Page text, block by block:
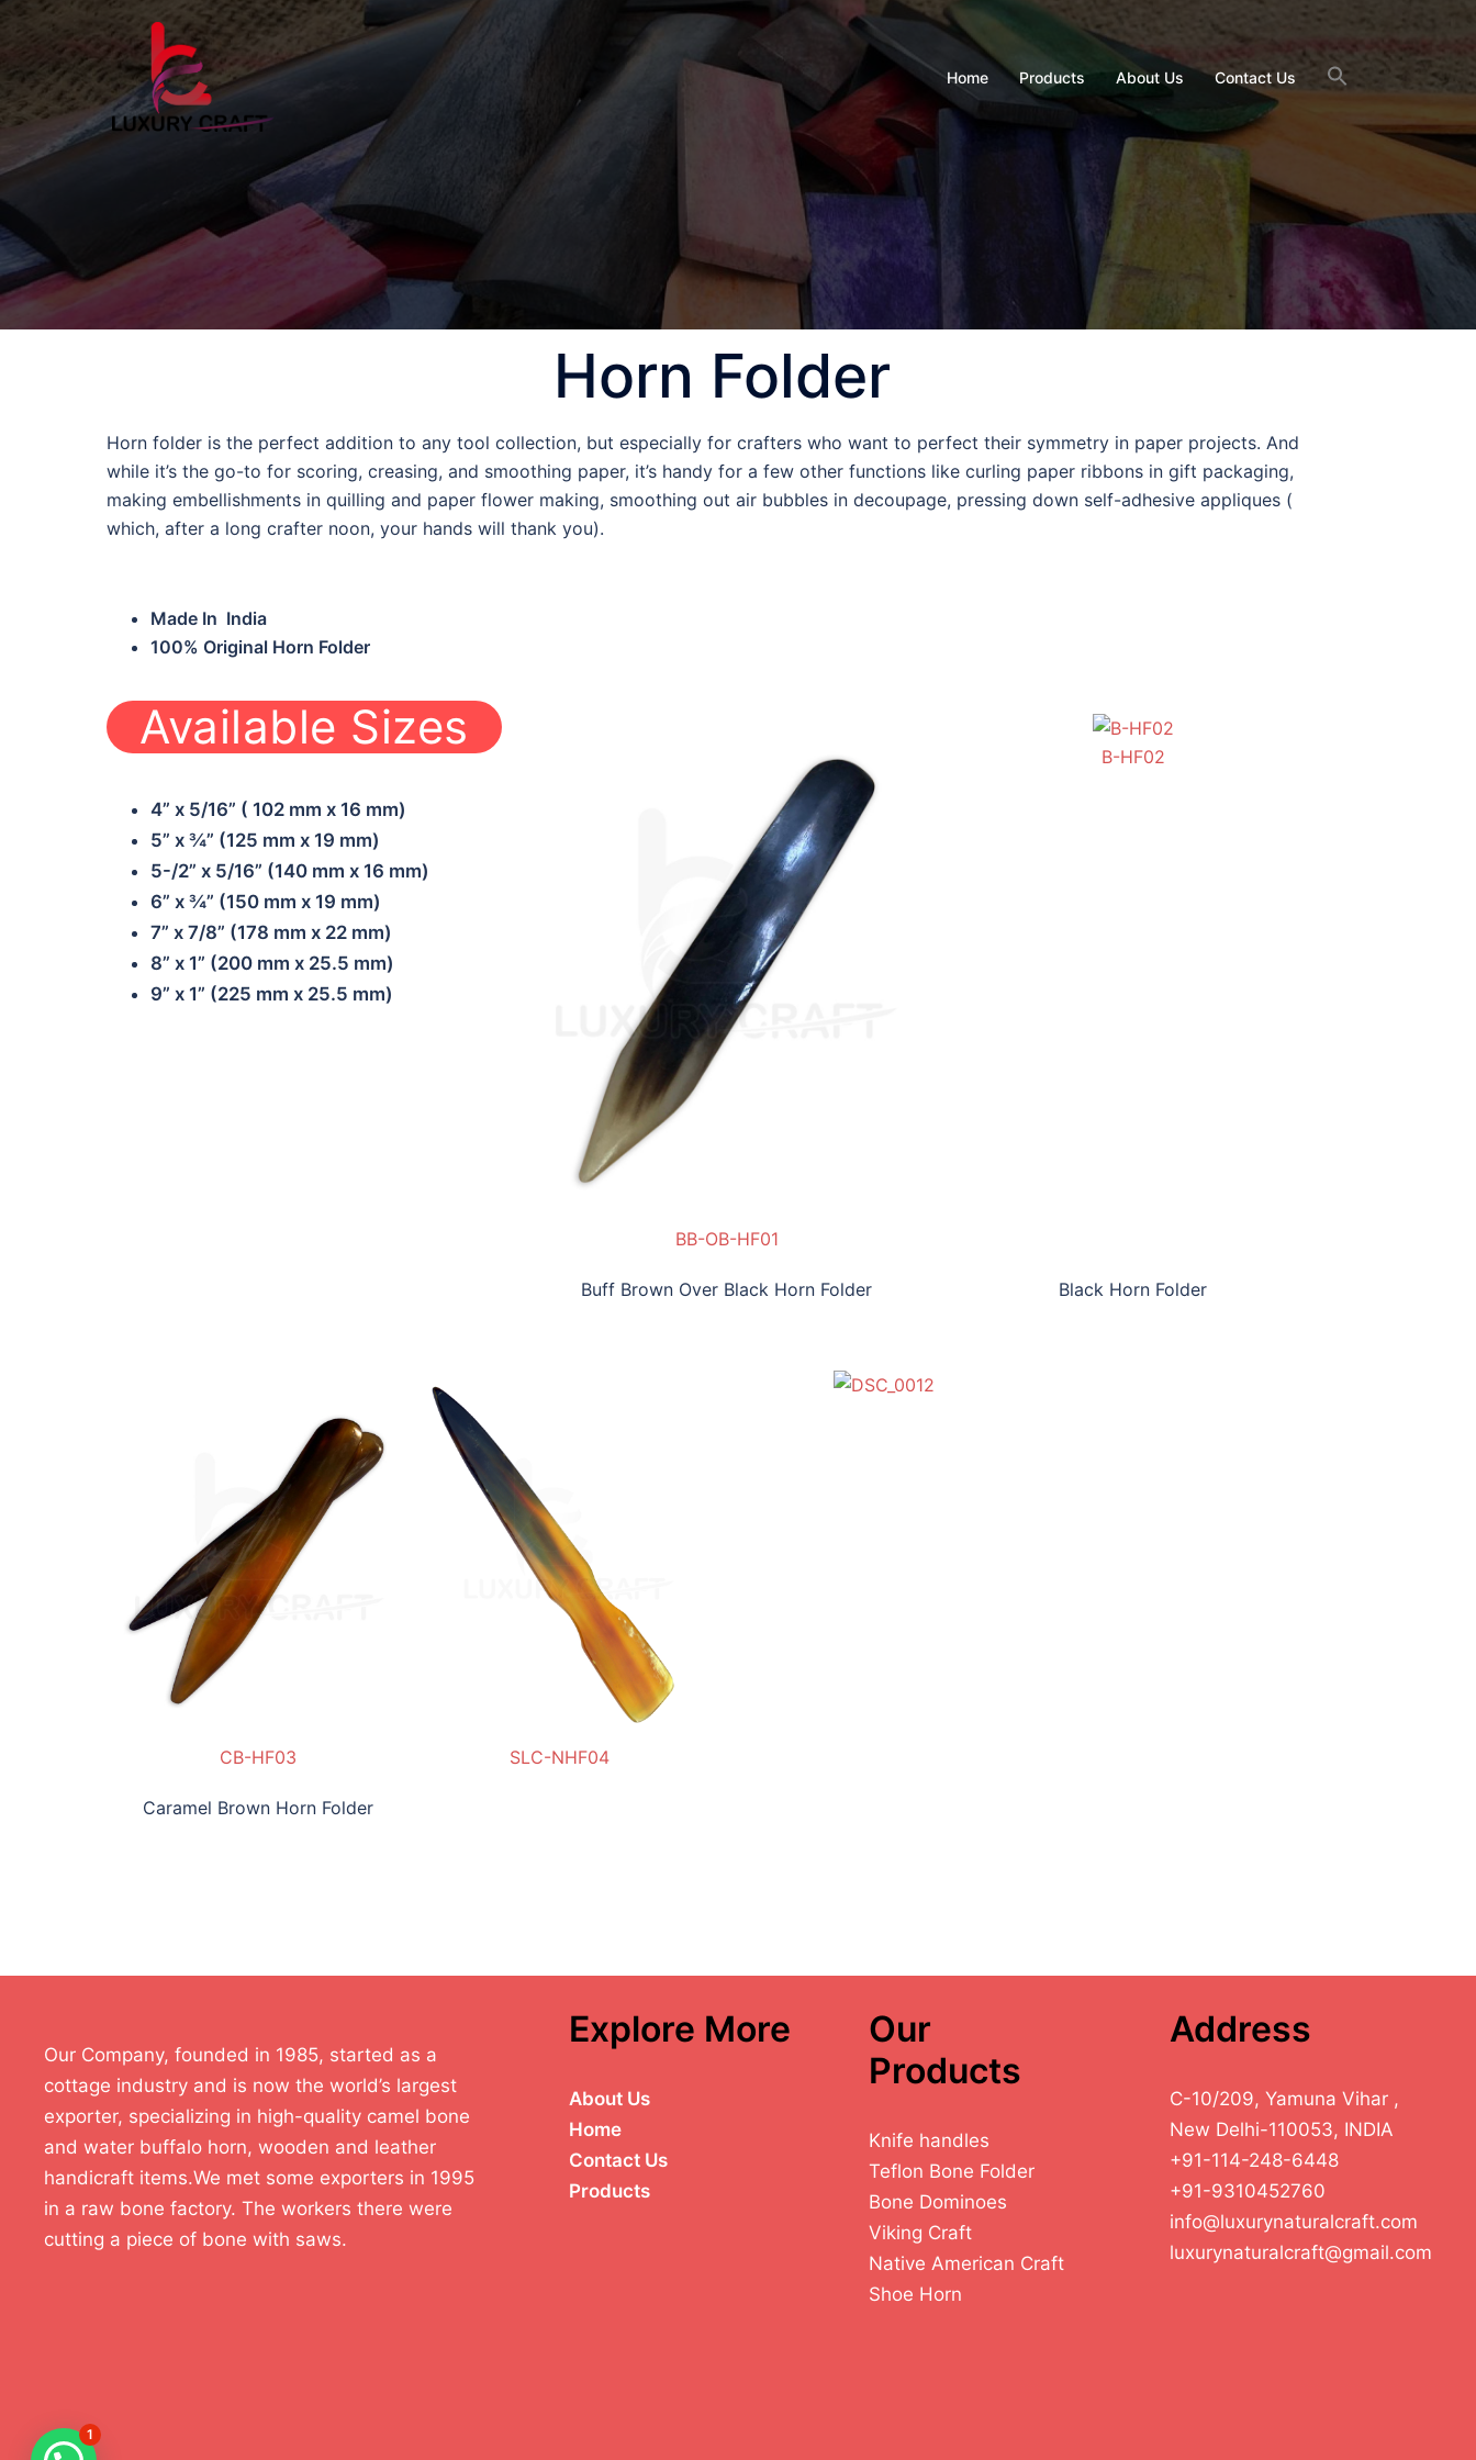
Home Products About Us Contact Us
Horn Folder
Horn folder is the perfect addition to any tool collection, but especially for crafters who want to perfect their symmetry in paper projects. And
while it’s the go-to for scoring, creasing, and smoothing paper, it’s handy for a few other functions like curling paper ribbons in gift packaging,
making embellishments in quilling and paper flower making, smoothing out air bubbles in decoupage, pressing down self-adhesive appliques (
which, after a long crafter noon, your hands will thank you).
Made In India
100% Original Horn Folder
Available Sizes
4” x 5/16” ( 102 mm x 16 mm)
5” x ¾” (125 mm x 19 mm)
5-/2” x 5/16” (140 mm x 16 mm)
6” x ¾” (150 mm x 19 mm)
7” x 7/8” (178 mm x 22 mm)
8” x 1” (200 mm x 25.5 mm)
9” x 1” (225 mm x 25.5 mm)
BB-OB-HF01
BB-OB-HF01
Buff Brown Over Black Horn Folder
B-HF02
B-HF02
B-HF02
Black Horn Folder
CB-HF03
Caramel Brown Horn Folder
SLC-NHF04 SLC-NHF04
Our Company, founded in 1985, started as a
cottage industry and is now the world’s largest
exporter, specializing in high-quality camel bone
and water buffalo horn, wooden and leather
handicraft items.We met some exporters in 1995
in a raw bone factory. The workers there were
cutting a piece of bone with saws.
Explore More
About Us
Home
Contact Us
Products
Our
Products
Knife handles
Teflon Bone Folder
Bone Dominoes
Viking Craft
Native American Craft
Shoe Horn
Address
C-10/209, Yamuna Vihar ,
New Delhi-110053, INDIA
+91-114-248-6448
+91-9310452760
info@luxurynaturalcraft.com
luxurynaturalcraft@gmail.com
1